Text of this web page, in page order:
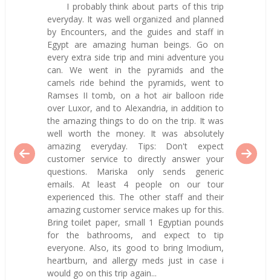
I probably think about parts of this trip
everyday. It was well organized and planned
by Encounters, and the guides and staff in
Egypt are amazing human beings. Go on
every extra side trip and mini adventure you
can. We went in the pyramids and the
camels ride behind the pyramids, went to
Ramses II tomb, on a hot air balloon ride
over Luxor, and to Alexandria, in addition to
the amazing things to do on the trip. It was
well worth the money. It was absolutely
amazing everyday. Tips: Don't expect
customer service to directly answer your
questions. Mariska only sends generic
emails. At least 4 people on our tour
experienced this. The other staff and their
amazing customer service makes up for this.
Bring toilet paper, small 1 Egyptian pounds
for the bathrooms, and expect to tip
everyone. Also, its good to bring Imodium,
heartburn, and allergy meds just in case i
would go on this trip again...